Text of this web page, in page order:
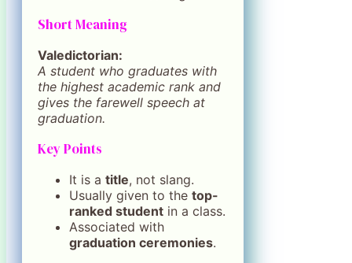
Short Meaning
Valedictorian:
A student who graduates with
the highest academic rank and
gives the farewell speech at
graduation.
Key Points
It is a title, not slang.
Usually given to the top-
ranked student in a class.
Associated with
graduation ceremonies.